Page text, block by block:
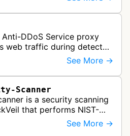
threa…
Anti-DDoS Service proxy
web traffic during detected
sanitized requests back to
See More →
Scanner
is a security scanning
that performs NIST-
on domains, including
auth…
See More →